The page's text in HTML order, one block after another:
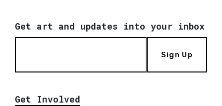
Get art and updates into your inbox
Sign Up
Get Involved